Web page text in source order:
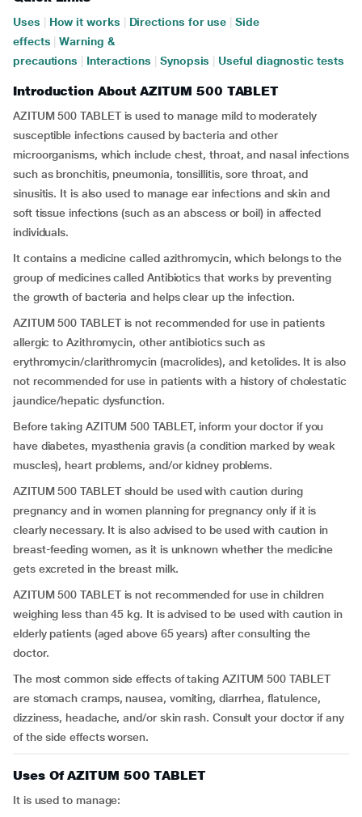
Uses How it works Directions for use
Side
effects
Warning &
precautions
Interactions Synopsis Useful diagnostic tests
Introduction About AZITUM 500 TABLET
AZITUM 500 TABLET is used to manage mild to moderately
susceptible infections caused by bacteria and other
microorganisms, which include chest, throat, and nasal infections
such as bronchitis, pneumonia, tonsillitis, sore throat, and
sinusitis. It is also used to manage ear infections and skin and
soft tissue infections (such as an abscess or boil) in affected
individuals.
It contains a medicine called azithromycin, which belongs to the
group of medicines called Antibiotics that works by preventing
the growth of bacteria and helps clear up the infection.
AZITUM 500 TABLET is not recommended for use in patients
allergic to Azithromycin, other antibiotics such as
erythromycin/clarithromycin (macrolides), and ketolides. It is also
not recommended for use in patients with a history of cholestatic
jaundice/hepatic dysfunction.
Before taking AZITUM 500 TABLET, inform your doctor if you
have diabetes, myasthenia gravis (a condition marked by weak
muscles), heart problems, and/or kidney problems.
AZITUM 500 TABLET should be used with caution during
pregnancy and in women planning for pregnancy only if it is
clearly necessary. It is also advised to be used with caution in
breast-feeding women, as it is unknown whether the medicine
gets excreted in the breast milk.
AZITUM 500 TABLET is not recommended for use in children
weighing less than 45 kg. It is advised to be used with caution in
elderly patients (aged above 65 years) after consulting the
doctor.
The most common side effects of taking AZITUM 500 TABLET
are stomach cramps, nausea, vomiting, diarrhea, flatulence,
dizziness, headache, and/or skin rash. Consult your doctor if any
of the side effects worsen.
Uses Of AZITUM 500 TABLET
It is used to manage: